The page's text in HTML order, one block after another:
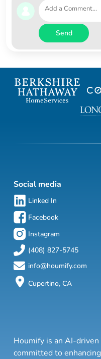
Send
Social media
Linked In
Facebook
Instagram
(408) 827-5745
info@houmify.com
Cupertino, CA
Houmify is an AI-
committed to